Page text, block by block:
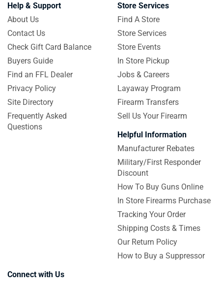
Help & Support
About Us
Contact Us
Check Gift Card Balance
Buyers Guide
Find an FFL Dealer
Privacy Policy
Site Directory
Frequently Asked
Questions
Store Services
Find A Store
Store Services
Store Events
In Store Pickup
Jobs & Careers
Layaway Program
Firearm Transfers
Sell Us Your Firearm
Helpful Information
Manufacturer Rebates
Military/First Responder
Discount
How To Buy Guns Online
In Store Firearms Purchase
Tracking Your Order
Shipping Costs & Times
Our Return Policy
How to Buy a Suppressor
Connect with Us